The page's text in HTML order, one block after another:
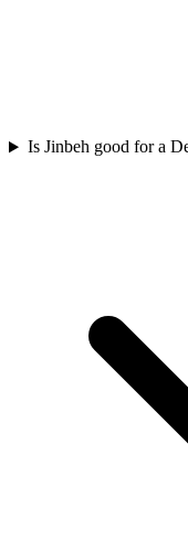
Is Jinbeh good for a